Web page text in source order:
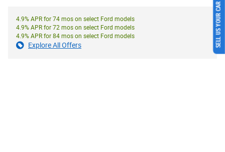
4.9% APR for 74 mos on select Ford models
4.9% APR for 72 mos on select Ford models
4.9% APR for 84 mos on select Ford models
Explore All Offers SELL US YOUR CAR